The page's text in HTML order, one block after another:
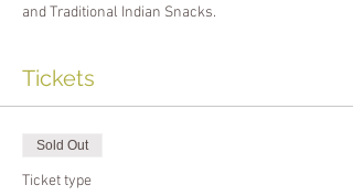
and Traditional Indian Snacks.
Tickets
Sold Out
Ticket type